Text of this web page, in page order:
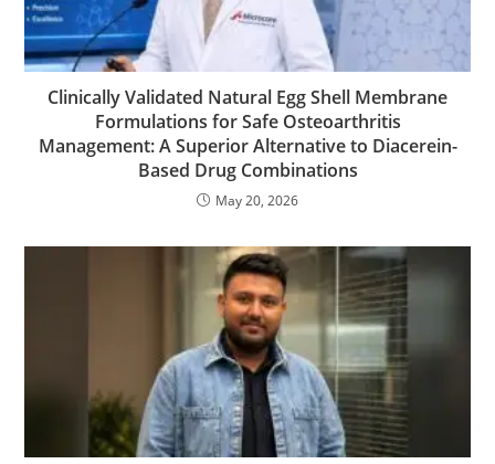
Clinically Validated Natural Egg Shell Membrane
Formulations for Safe Osteoarthritis
Management: A Superior Alternative to Diacerein-
Based Drug Combinations
May 20, 2026